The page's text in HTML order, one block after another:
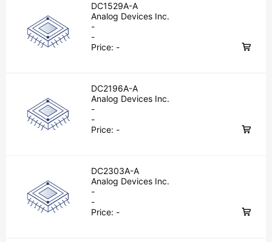
DC1529A-A
Analog Devices Inc.
-
-
Price: -
DC2196A-A
Analog Devices Inc.
-
-
Price: -
DC2303A-A
Analog Devices Inc.
-
-
Price: -